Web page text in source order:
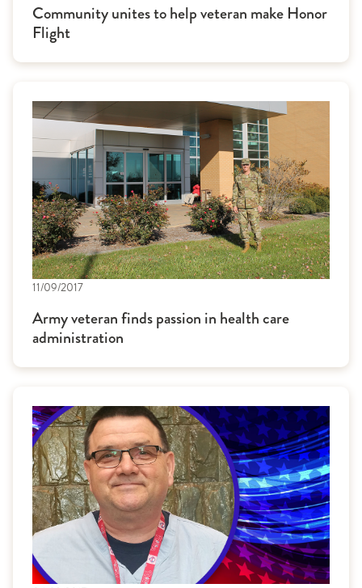
Community unites to help veteran make Honor
Flight
11/09/2017
Army veteran finds passion in health care
administration